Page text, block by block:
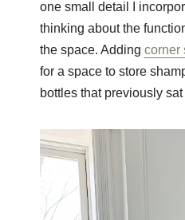
one small detail I
thinking about the
the space. Adding corner
for a space to store
bottles that previously